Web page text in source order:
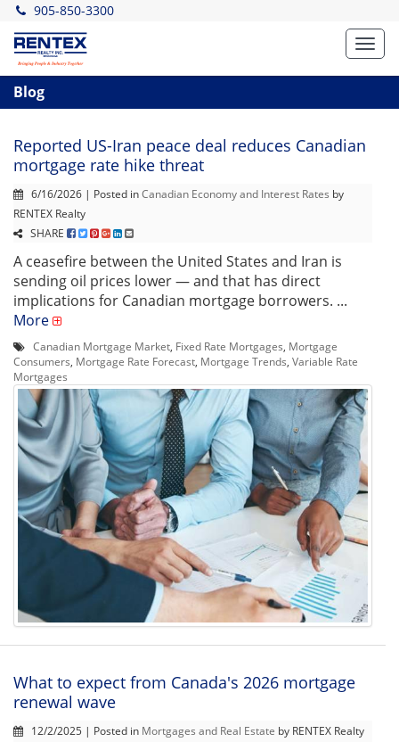
905-850-3300
Blog
Reported US-Iran peace deal reduces Canadian
mortgage rate hike threat
6/16/2026 | Posted inCanadian Economy and Interest Rates by
RENTEX Realty
SHARE
A ceasefire between the United States and Iran is
sending oil prices lower — and that has direct
implications for Canadian mortgage borrowers. ...
More
Canadian Mortgage Market Fixed Rate Mortgages Mortgage
Consumers Mortgage Rate Forecast Mortgage Trends Variable Rate
Mortgages
What to expect from Canada's 2026 mortgage
renewal wave
12/2/2025 | Posted in Mortgages and Real Estate by RENTEX Realty